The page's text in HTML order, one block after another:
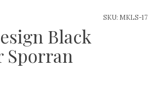
SKU: MKLS-17
Black
Sporran